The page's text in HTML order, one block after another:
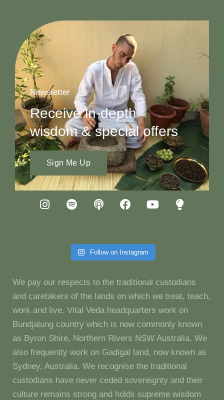
Newsletter
Receive in-depth
wisdom & special offers
Sign Me Up
Follow on Instagram
We pay our respects to the traditional custodians
and caretakers of the lands on which we treat, teach,
work and live. Vital Veda headquarters work on
Bundjalung country which is now commonly known
as Byron Shire, Northern Rivers NSW Australia. We
also frequently work on Gadigal land, now known as
Sydney, Australia. We recognise the traditional
custodians have never ceded sovereignty and their
culture remains strong and holds supreme wisdom